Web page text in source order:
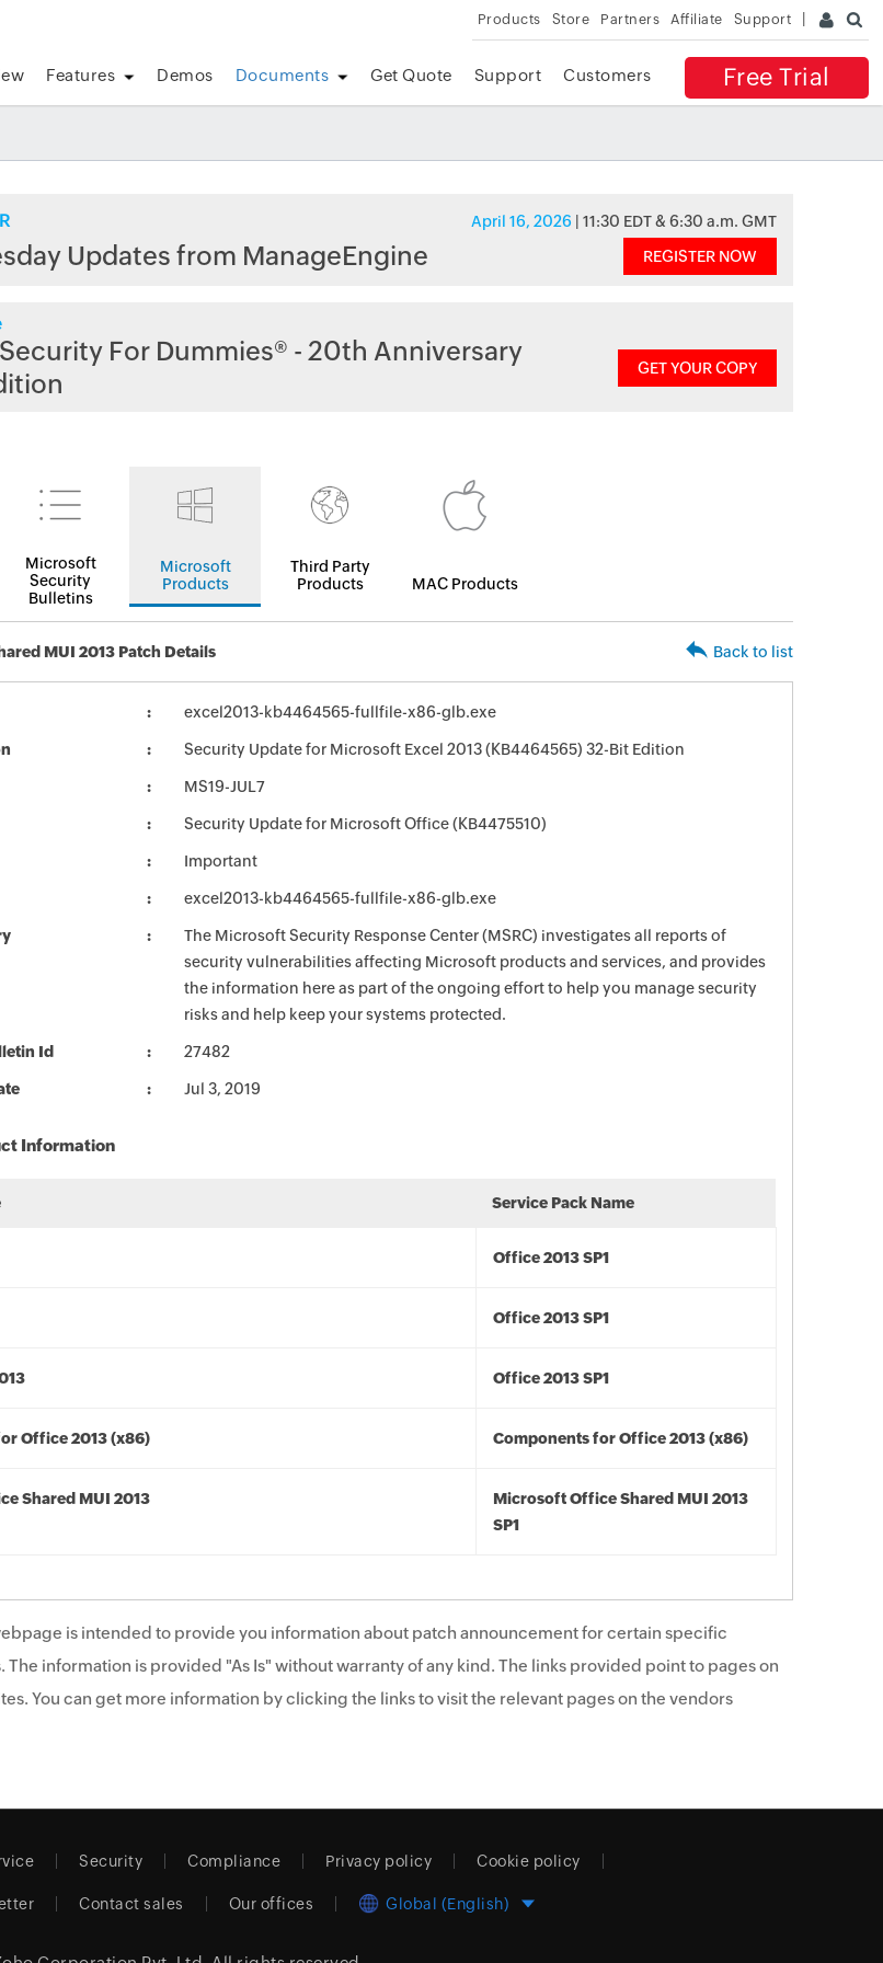
Products Store Partners Affiliate Support
Free Trial
Features Demos Documents Get Quote Support Customers
April 16, 2026 | 11:30 EDT & 6:30 a.m. GMT
Updates from ManageEngine REGISTER NOW
For Dummies® - 20th Anniversary
GET YOUR COPY
Microsoft
Security
Bulletins
Microsoft
Products
Third Party
Products
MAC Products
MUI 2013 Patch Details Back to list
excel2013-kb4464565-fullfile-x86-glb.exe
Security Update for Microsoft Excel 2013 (KB4464565) 32-Bit Edition
MS19-JUL7
Security Update for Microsoft Office (KB4475510)
Important
excel2013-kb4464565-fullfile-x86-glb.exe
The Microsoft Security Response Center (MSRC) investigates all reports of
security vulnerabilities affecting Microsoft products and services, and provides
the information here as part of the ongoing effort to help you manage security
risks and help keep your systems protected.
Id 27482
Jul 3, 2019
Information
Service Pack Name
Office 2013 SP1
Office 2013 SP1
Office 2013 SP1
Office 2013 (x86) Components for Office 2013 (x86)
Shared MUI 2013
Microsoft Office Shared MUI 2013
SP1
is intended to provide you information about patch announcement for certain specific
information is provided "As Is" without warranty of any kind. The links provided point to pages on
You can get more information by clicking the links to visit the relevant pages on the vendors
Security Compliance Privacy policy Cookie policy
Contact sales Our offices Global (English)